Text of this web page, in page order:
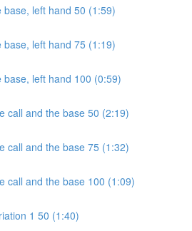
base, left hand 50 (1:59)
base, left hand 75 (1:19)
base, left hand 100 (0:59)
call and the base 50 (2:19)
call and the base 75 (1:32)
call and the base 100 (1:09)
1 50 (1:40)